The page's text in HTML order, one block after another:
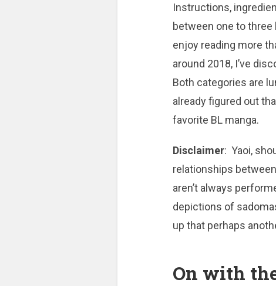
Instructions,
between one to
enjoy reading more
around 2018, I’ve
Both categories are
already figured out
favorite BL manga.
Disclaimer: Yaoi,
relationships
aren’t always
depictions of
up that perhaps
On with